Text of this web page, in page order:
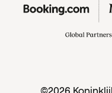
©2026